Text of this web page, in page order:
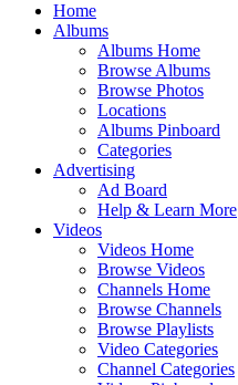
Home
Albums
Albums Home
Browse Albums
Browse Photos
Locations
Albums Pinboard
Categories
Advertising
Ad Board
Help & Learn More
Videos
Videos Home
Browse Videos
Channels Home
Browse Channels
Browse Playlists
Video Categories
Channel Categories